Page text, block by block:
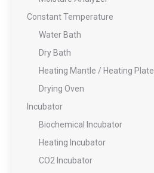
Constant Temperature
Water Bath
Dry Bath
Heating Mantle / Heating Plate
Drying Oven
Incubator
Biochemical Incubator
Heating Incubator
CO2 Incubator